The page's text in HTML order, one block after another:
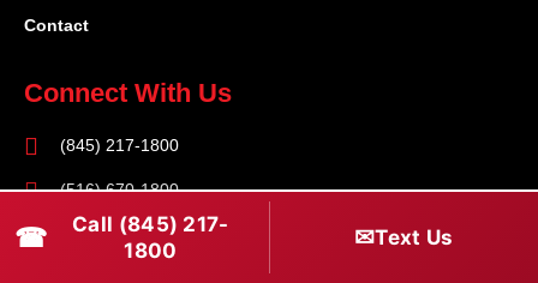
Contact
Connect With Us
(845) 217-1800
(516) 670-1800
service@rapidapprepair.com
☎
Call (845) 217-
1800
✉Text Us